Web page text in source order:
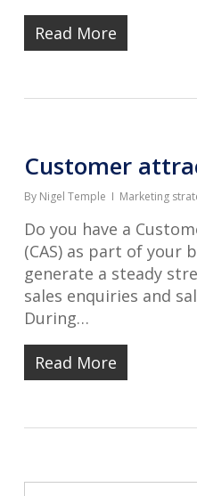
Read More
Customer
By Nigel Temple Marketing
Do you have a
(CAS) as part of your
generate a steady
sales enquiries and
During…
Read More